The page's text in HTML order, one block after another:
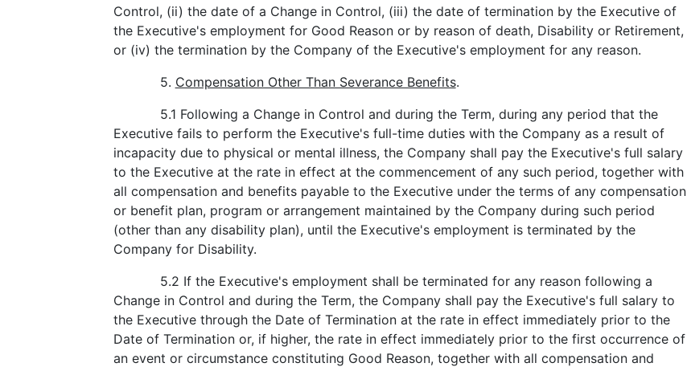
Control, (ii) the date of a Change in Control, (iii) the date of termination by the Executive of
the Executive's employment for Good Reason or by reason of death, Disability or Retirement,
or (iv) the termination by the Company of the Executive's employment for any reason.
5. Compensation Other Than Severance Benefits.
5.1 Following a Change in Control and during the Term, during any period that the
Executive fails to perform the Executive's full-time duties with the Company as a result of
incapacity due to physical or mental illness, the Company shall pay the Executive's full salary
to the Executive at the rate in effect at the commencement of any such period, together with
all compensation and benefits payable to the Executive under the terms of any compensation
or benefit plan, program or arrangement maintained by the Company during such period
(other than any disability plan), until the Executive's employment is terminated by the
Company for Disability.
5.2 If the Executive's employment shall be terminated for any reason following a
Change in Control and during the Term, the Company shall pay the Executive's full salary to
the Executive through the Date of Termination at the rate in effect immediately prior to the
Date of Termination or, if higher, the rate in effect immediately prior to the first occurrence of
an event or circumstance constituting Good Reason, together with all compensation and